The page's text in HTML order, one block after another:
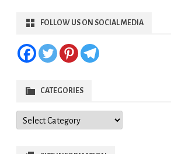
FOLLOW US ON SOCIAL MEDIA
CATEGORIES
Categories